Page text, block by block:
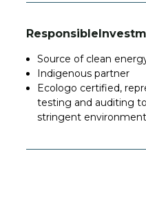
Responsible
Source of clean
Indigenous partner
Ecologo certified,
testing and auditing
stringent